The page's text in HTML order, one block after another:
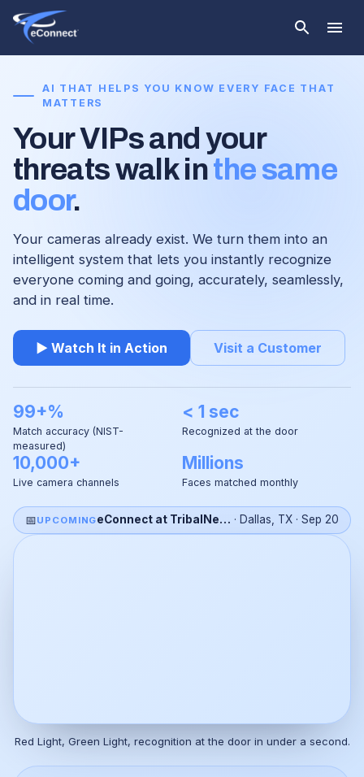
AI THAT HELPS YOU KNOW EVERY FACE THAT
MATTERS
Your VIPs and your
threats walk inthe same
door.
Your cameras already exist. We turn them into an
intelligent system that lets you instantly recognize
everyone coming and going, accurately, seamlessly,
and in real time.
▶ Watch It in Action Visit a Customer
99+%
Match accuracy (NIST-
measured)
< 1 sec
Recognized at the door
10,000+
Live camera channels
Millions
Faces matched monthly
📅UPCOMING eConnect at TribalNet 2026 · Dallas, TX · Sep 20
Red Light, Green Light, recognition at the door in under a second.